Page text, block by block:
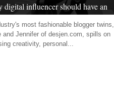
digital influencer should have an
most fashionable blogger twins,
and Jennifer of desjen.com, spills on
creativity, personal...